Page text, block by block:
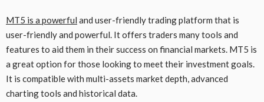
MT5 is a powerful and user-friendly trading platform that is
user-friendly and powerful. It offers traders many tools and
features to aid them in their success on financial markets. MT5 is
a great option for those looking to meet their investment goals.
It is compatible with multi-assets market depth, advanced
charting tools and historical data.